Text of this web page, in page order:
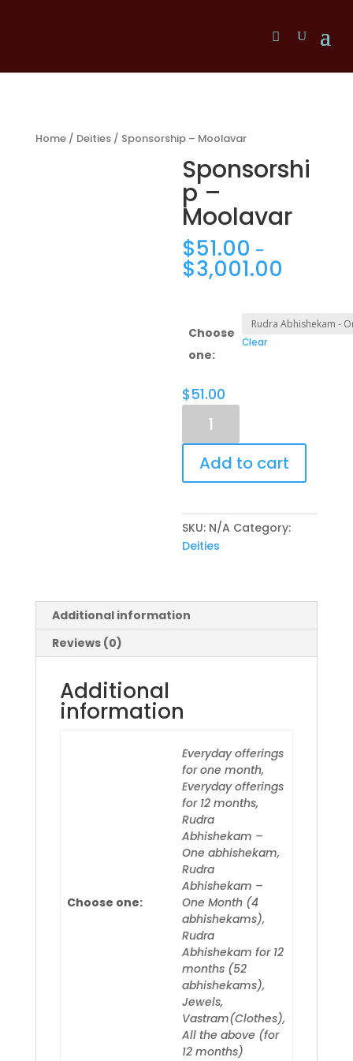
Home/ Deities/ Sponsorship – Moolavar
Sponsorshi
p –
Moolavar
$51.00 –
$3,001.00
Choose
one:
Clear
$51.00
Moolavar
quantity
Add to cart
SKU: N/A Category:
Deities
Additional information
Reviews (0)
Additional
information
Choose one:
Everyday offerings
for one month,
Everyday offerings
for 12 months,
Rudra
Abhishekam –
One abhishekam,
Rudra
Abhishekam –
One Month (4
abhishekams),
Rudra
Abhishekam for 12
months (52
abhishekams),
Jewels,
Vastram(Clothes),
All the above (for
12 months)